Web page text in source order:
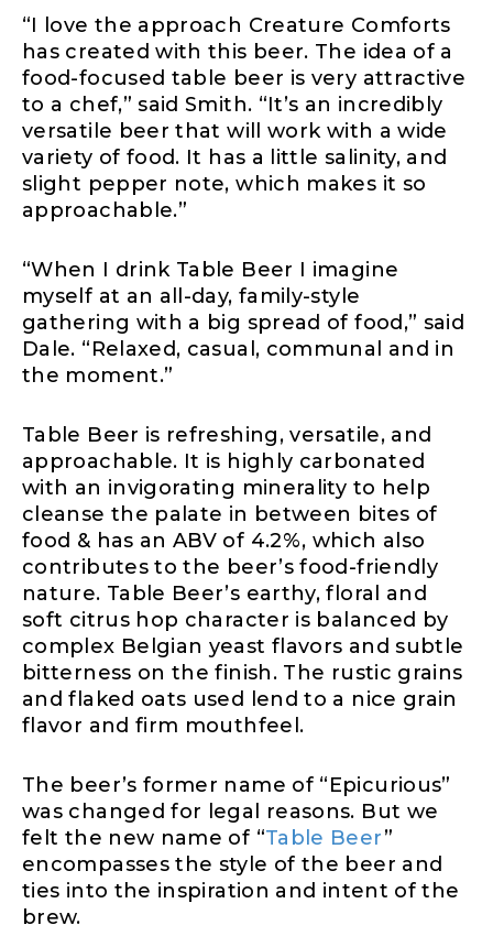
“I love the approach Creature Comforts
has created with this beer. The idea of a
food-focused table beer is very attractive
to a chef,” said Smith. “It’s an incredibly
versatile beer that will work with a wide
variety of food. It has a little salinity, and
slight pepper note, which makes it so
approachable.”
“When I drink Table Beer I imagine
myself at an all-day, family-style
gathering with a big spread of food,” said
Dale. “Relaxed, casual, communal and in
the moment.”
Table Beer is refreshing, versatile, and
approachable. It is highly carbonated
with an invigorating minerality to help
cleanse the palate in between bites of
food & has an ABV of 4.2%, which also
contributes to the beer’s food-friendly
nature. Table Beer’s earthy, floral and
soft citrus hop character is balanced by
complex Belgian yeast flavors and subtle
bitterness on the finish. The rustic grains
and flaked oats used lend to a nice grain
flavor and firm mouthfeel.
The beer’s former name of “Epicurious”
was changed for legal reasons. But we
felt the new name of “Table Beer”
encompasses the style of the beer and
ties into the inspiration and intent of the
brew.